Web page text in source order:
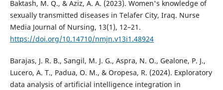
Baktash, M. Q., & Aziz, A. A. (2023). Women's knowledge of
sexually transmitted diseases in Telafer City, Iraq. Nurse
Media Journal of Nursing, 13(1), 12–21.
https://doi.org/10.14710/nmjn.v13i1.48924
Barajas, J. R. B., Sangil, M. J. G., Aspra, N. O., Gealone, P. J.,
Lucero, A. T., Padua, O. M., & Oropesa, R. (2024). Exploratory
data analysis of artificial intelligence integration in